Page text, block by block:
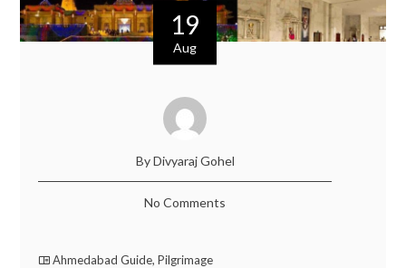
19
Aug
By Divyaraj Gohel
No Comments
Ahmedabad Guide,Pilgrimage